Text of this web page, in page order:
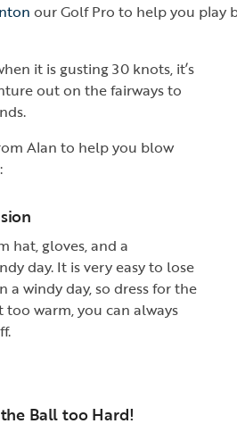
our Golf Pro to help you play
it is gusting 30 knots, it’s
out on the fairways to
Alan to help you blow
hat, gloves, and a
day. It is very easy to lose
a windy day, so dress for the
warm, you can always
Ball too Hard!